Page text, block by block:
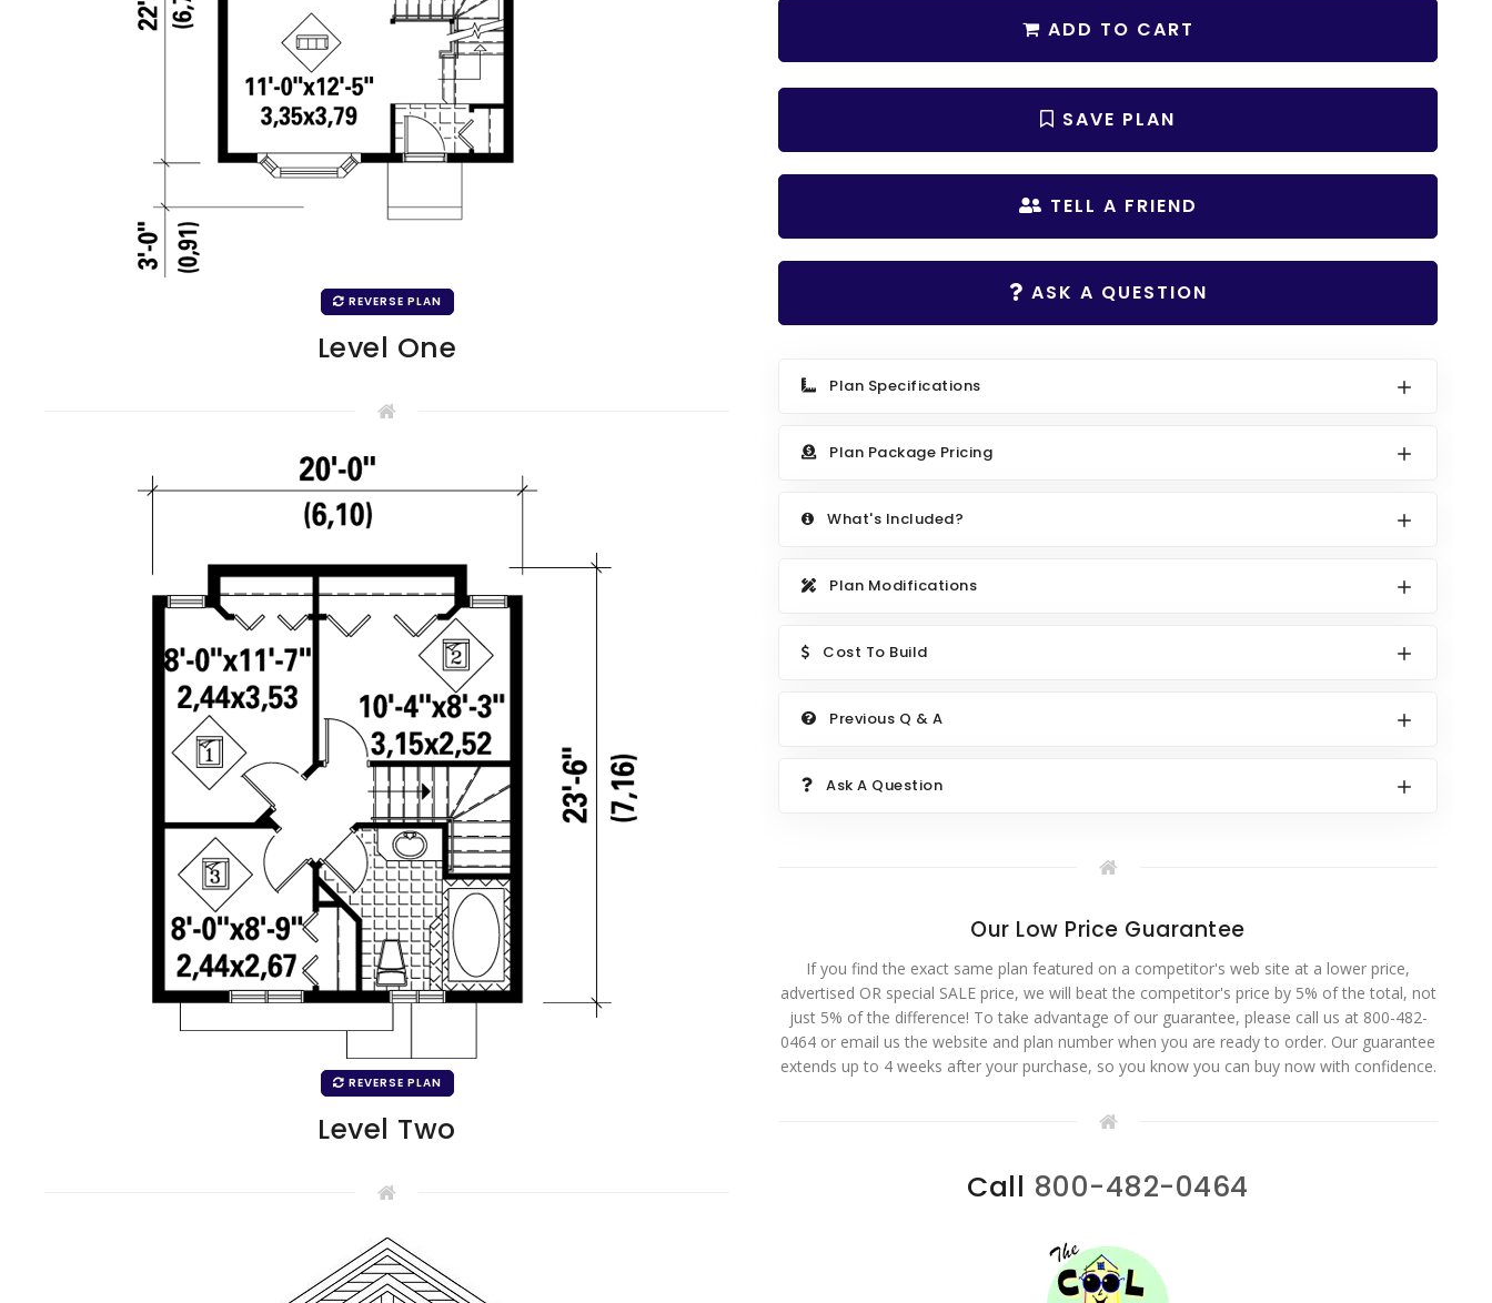
ADD TO CART
SAVE PLAN
TELL A FRIEND
ASK A QUESTION
Plan Specifications
Plan Package Pricing
What's Included?
Plan Modifications
Cost To Build
Previous Q & A
Ask A Question
Our Low Price Guarantee
If you find the exact same plan featured on a competitor's web site at a lower price,
advertised OR special SALE price, we will beat the competitor's price by 5% of the total, not
just 5% of the difference! To take advantage of our guarantee, please call us at 800-482-
0464 or email us the website and plan number when you are ready to order. Our guarantee
extends up to 4 weeks after your purchase, so you know you can buy now with confidence.
Call 800-482-0464
REVERSE PLAN
Level One
REVERSE PLAN
Level Two